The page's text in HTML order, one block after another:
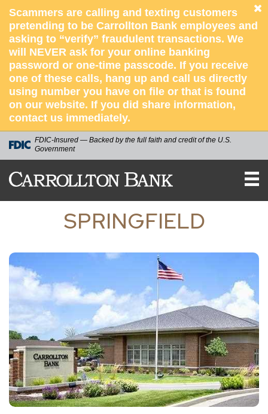
Scammers are calling and texting customers
pretending to be Carrollton Bank employees and
asking to “verify” fraudulent transactions. We
will NEVER ask for your online banking
password or one-time passcode. If you receive
one of these calls, hang up and call us directly
using number you have on file or that is found
on our website. If you did share information,
contact us immediately.
FDIC-Insured — Backed by the full faith and credit of the U.S.
Government
Carrollton
BankSPRINGFIELD